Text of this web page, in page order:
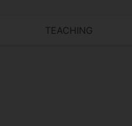
TEACHING